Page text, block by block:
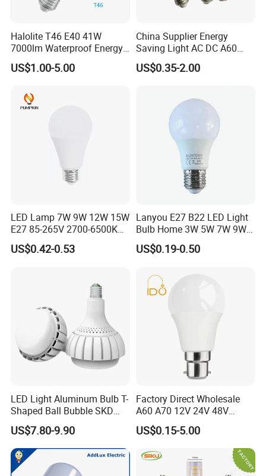
Halolite T46 E40 41W
7000lm Waterproof Energy
Saving Clear Filament LED
Light
US$1.00-5.00
China Supplier Energy
Saving Light AC DC A60
E27 B22 3W 5W 9W SMD
LED Bulb Light Bulb Lamp
US$0.35-2.00
LED Lamp 7W 9W 12W 15W
E27 85-265V 2700-6500K
Day Light LED Bulb Lighting
US$0.42-0.53
Lanyou E27 B22 LED Light
Bulb Home 3W 5W 7W 9W
12W 15W 18W 24W LED
Bulb Factory Wholesale
US$0.19-0.50
LED Light Aluminum Bulb T-
Shaped Ball Bubble SKD
Bulb LED Bulb
US$7.80-9.90
Factory Direct Wholesale
A60 A70 12V 24V 48V
AC/DC LED Bulb Light
US$0.15-5.00